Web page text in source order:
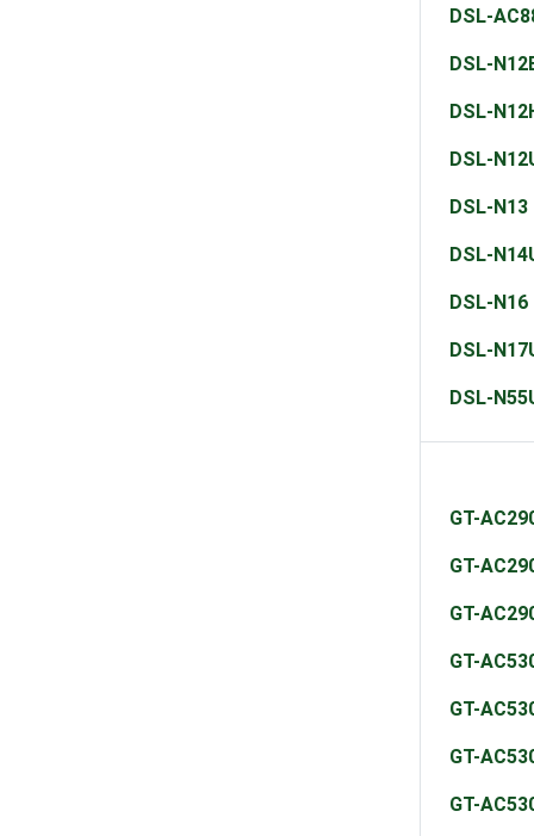
DSL-
DSL-
DSL-
DSL-
DSL-N13
DSL-
DSL-N16
DSL-
DSL-
GT-
GT-
GT-
GT-
GT-
GT-
GT-